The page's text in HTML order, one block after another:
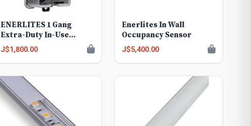
ENERLITES 1 Gang
Extra-Duty In-Use
Weatherproof Outdoor
Cover
J$1,800.00
Enerlites In Wall
Occupancy Sensor
J$5,400.00